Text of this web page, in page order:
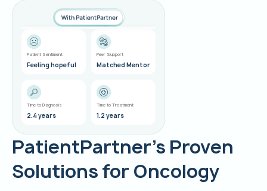
PatientPartner’s Proven
Solutions for Oncology
Kate L.
Lung Cancer
Patient Sentiment
Feeling hopeful
Peer Support
Matched Mentor
Time to Diagnosis
2.4 years
Time to Treatment
1.2 years